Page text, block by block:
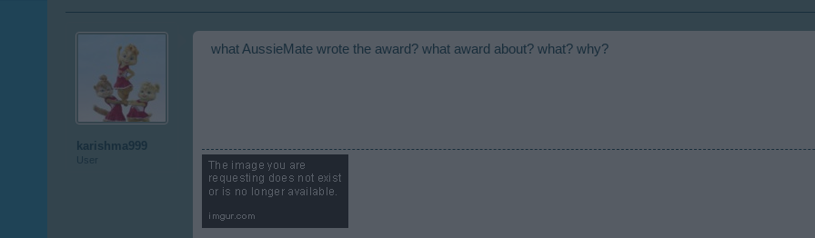
karishma999
User
what AussieMate wrote the award? what award about? what? why?